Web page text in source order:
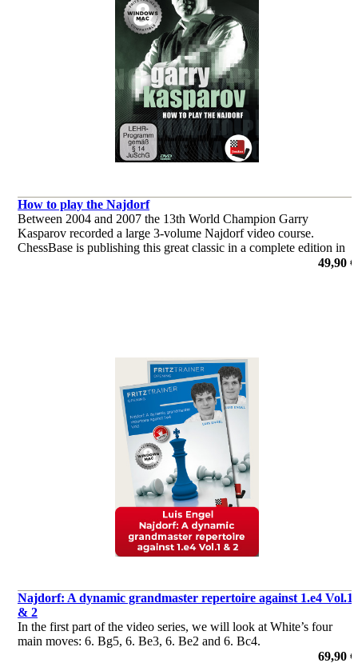
How to play the Najdorf
Between 2004 and 2007 the 13th World Champion Garry
Kasparov recorded a large 3-volume Najdorf video course.
ChessBase is publishing this great classic in a complete edition in
the current ChessBase Media format. Look forward to this classic
49,90 €
Najdorf: A dynamic grandmaster repertoire against 1.e4 Vol.1
& 2
In the first part of the video series, we will look at White’s four
main moves: 6. Bg5, 6. Be3, 6. Be2 and 6. Bc4.
69,90 €